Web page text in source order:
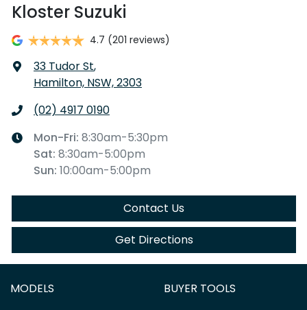
Kloster Suzuki
4.7 (201 reviews)
33 Tudor St,
Hamilton, NSW, 2303
(02) 4917 0190
Mon-Fri: 8:30am-5:30pm
Sat: 8:30am-5:00pm
Sun: 10:00am-5:00pm
Contact Us
Get Directions
MODELS BUYER TOOLS